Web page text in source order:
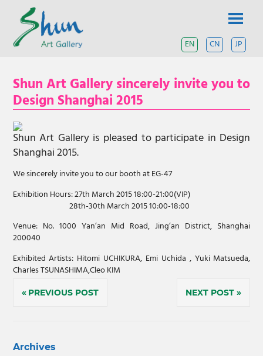
content
A
gallery
based
in
Shanghai
and
Tokyo.
EN JP
CN
Shun Art Gallery sincerely invite you to
Design Shanghai 2015
Shun Art Gallery is pleased to participate in Design
Shanghai 2015.
We sincerely invite you to our booth at EG-47
Exhibition Hours: 27th March 2015 18:00-21:00(VIP)
28th-30th March 2015 10:00-18:00
Venue: No. 1000 Yan’an Mid Road, Jing’an District, Shanghai
200040
Exhibited Artists: Hitomi UCHIKURA, Emi Uchida , Yuki Matsueda,
Charles TSUNASHIMA,Cleo KIM
PostPREVIOUS POST NEXT POST
Archives